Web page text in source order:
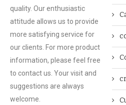
quality. Our enthusiastic
attitude allows us to provide
more satisfying service for
our clients. For more product
information, please feel free
to contact us. Your visit and
suggestions are always
welcome.